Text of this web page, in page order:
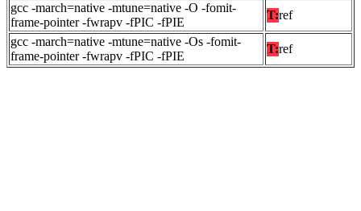
gcc -march=native -mtune=native -O -fomit-
frame-pointer -fwrapv -fPIC -fPIE
T:ref
gcc -march=native -mtune=native -Os -fomit-
frame-pointer -fwrapv -fPIC -fPIE
T:ref